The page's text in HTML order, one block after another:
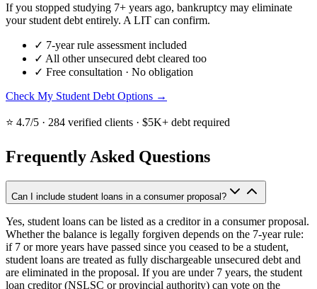
If you stopped studying 7+ years ago, bankruptcy may eliminate
your student debt entirely. A LIT can confirm.
✓ 7-year rule assessment included
✓ All other unsecured debt cleared too
✓ Free consultation · No obligation
Check My Student Debt Options →
⭐ 4.7/5 · 284 verified clients · $5K+ debt required
Frequently Asked Questions
Can I include student loans in a consumer proposal?
Yes, student loans can be listed as a creditor in a consumer proposal.
Whether the balance is legally forgiven depends on the 7-year rule:
if 7 or more years have passed since you ceased to be a student,
student loans are treated as fully dischargeable unsecured debt and
are eliminated in the proposal. If you are under 7 years, the student
loan creditor (NSLSC or provincial authority) can vote on the